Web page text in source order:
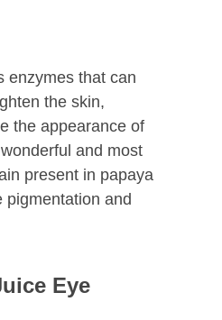
enzymes that can
the skin,
the appearance of
and most
present in papaya
pigmentation and
Eye